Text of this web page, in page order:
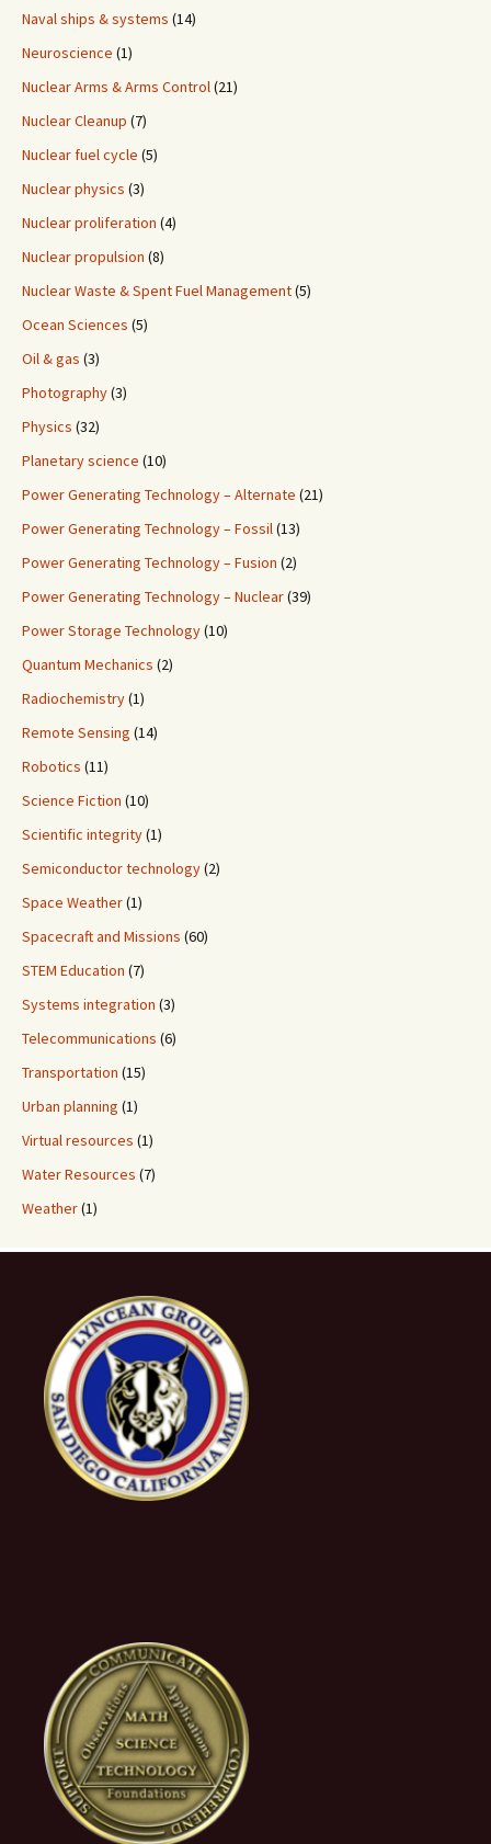
Naval ships & systems (14)
Neuroscience (1)
Nuclear Arms & Arms Control (21)
Nuclear Cleanup (7)
Nuclear fuel cycle (5)
Nuclear physics (3)
Nuclear proliferation (4)
Nuclear propulsion (8)
Nuclear Waste & Spent Fuel Management(5)
Ocean Sciences (5)
Oil & gas (3)
Photography(3)
Physics (32)
Planetary science (10)
Power Generating Technology – Alternate (21)
Power Generating Technology – Fossil (13)
Power Generating Technology – Fusion (2)
Power Generating Technology – Nuclear(39)
Power Storage Technology(10)
Quantum Mechanics (2)
Radiochemistry(1)
Remote Sensing (14)
Robotics (11)
Science Fiction (10)
Scientific integrity(1)
Semiconductor technology(2)
Space Weather(1)
Spacecraft and Missions (60)
STEM Education (7)
Systems integration (3)
Telecommunications (6)
Transportation (15)
Urban planning (1)
Virtual resources (1)
Water Resources (7)
Weather(1)